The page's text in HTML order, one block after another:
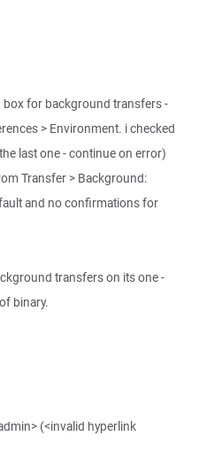
for background transfers -
> Environment. i checked
last one - continue on error)
Transfer > Background:
and no confirmations for
transfers on its one -
binary.
(<invalid hyperlink